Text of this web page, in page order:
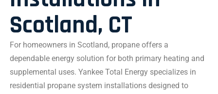
Scotland, CT
For homeowners in Scotland, propane offers a
dependable energy solution for both primary heating and
supplemental uses. Yankee Total Energy specializes in
residential propane system installations designed to